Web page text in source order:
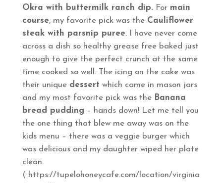
Okra with buttermilk ranch dip.For main
course, my favorite pick was the Cauliflower
steak with parsnip puree. I have never come
across a dish so healthy grease free baked just
enough to give the perfect crunch at the same
time cooked so well. The icing on the cake was
their unique dessert which came in mason jars
and my most favorite pick was the Banana
bread pudding – hands down! Let me tell you
the one thing that blew me away was on the
kids menu – there was a veggie burger which
was delicious and my daughter wiped her plate
clean.
( https://tupelohoneycafe.com/location/virginia